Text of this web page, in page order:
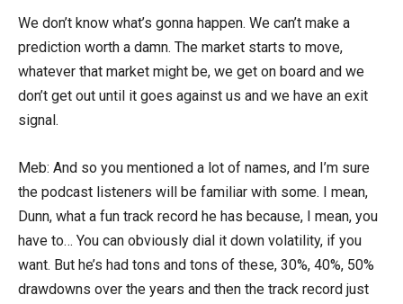
We don’t know what’s gonna happen. We can’t make a
prediction worth a damn. The market starts to move,
whatever that market might be, we get on board and we
don’t get out until it goes against us and we have an exit
signal.
Meb: And so you mentioned a lot of names, and I’m sure
the podcast listeners will be familiar with some. I mean,
Dunn, what a fun track record he has because, I mean, you
have to… You can obviously dial it down volatility, if you
want. But he’s had tons and tons of these, 30%, 40%, 50%
drawdowns over the years and then the track record just